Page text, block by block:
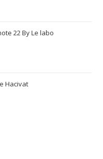
22 By Le labo
Hacivat